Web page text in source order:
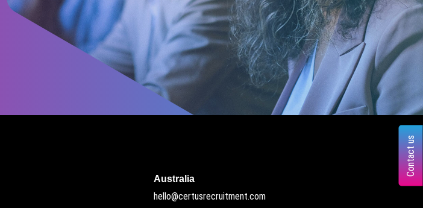
Contact us
Australia
hello@certusrecruitment.com